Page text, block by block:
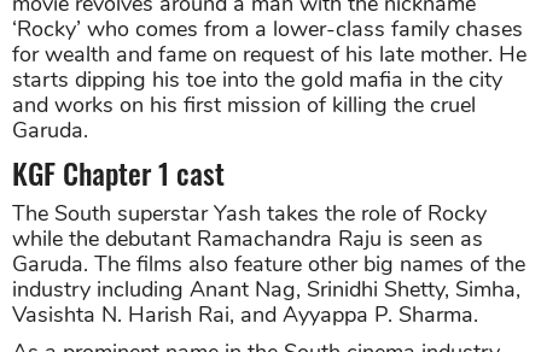
‘Rocky’ who comes from a lower-class family chases
for wealth and fame on request of his late mother. He
starts dipping his toe into the gold mafia in the city
and works on his first mission of killing the cruel
Garuda.
KGF Chapter 1 cast
The South superstar Yash takes the role of Rocky
while the debutant Ramachandra Raju is seen as
Garuda. The films also feature other big names of the
industry including Anant Nag, Srinidhi Shetty, Simha,
Vasishta N. Harish Rai, and Ayyappa P. Sharma.